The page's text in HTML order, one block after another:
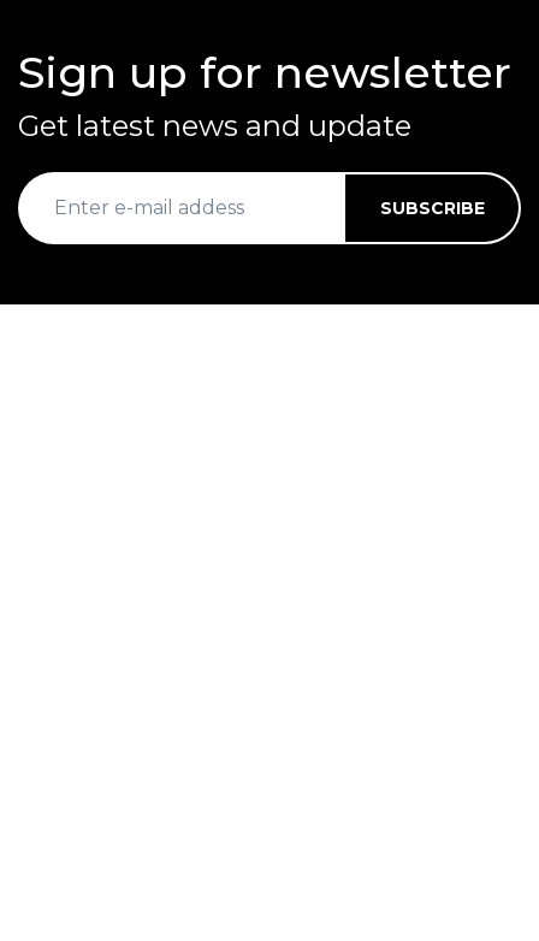
Sign up for newsletter
Get latest news and update